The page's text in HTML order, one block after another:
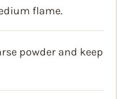
flame.
powder and keep